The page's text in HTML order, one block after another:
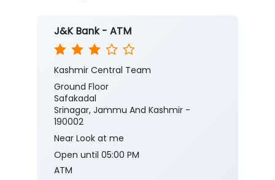
J&K Bank - ATM
Kashmir Central Team
Ground Floor
Safakadal
Srinagar, Jammu And Kashmir -
190002
Near Look at me
Open until 05:00 PM
ATM